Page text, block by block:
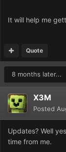
It will help me
Quote
8 months later...
X3M
Posted
Updates? Well
time from me.